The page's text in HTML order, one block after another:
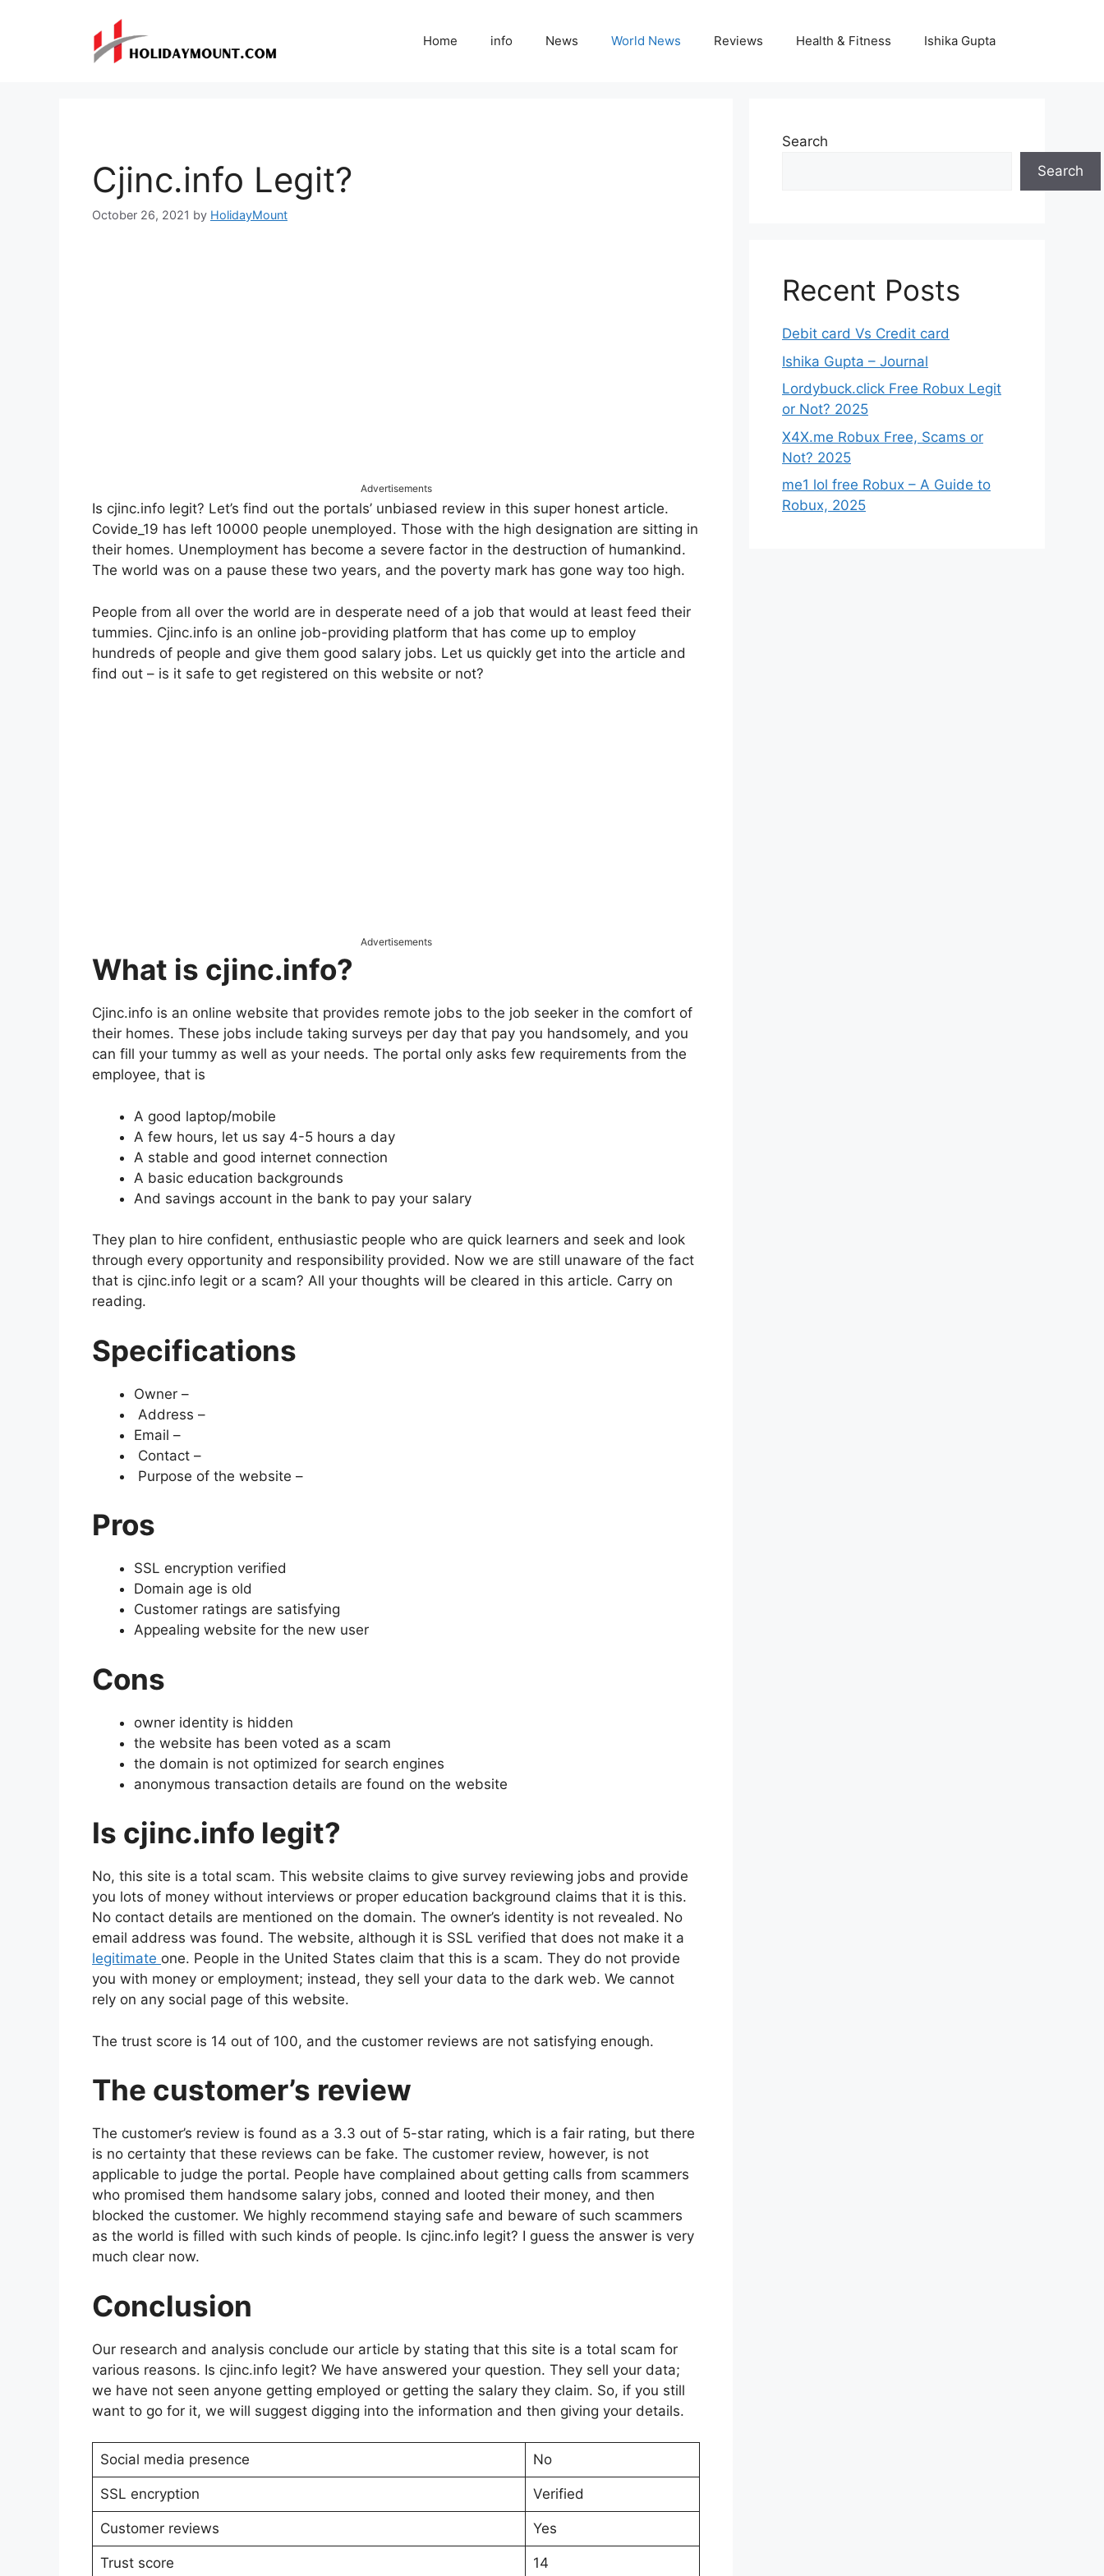
Home info News World News Reviews Health & Fitness Ishika Gupta
Cjinc.info Legit?
October 26, 2021 by HolidayMount
Advertisements
Is cjinc.info legit? Let’s find out the portals’ unbiased review in this super honest article.
Covide_19 has left 10000 people unemployed. Those with the high designation are sitting in
their homes. Unemployment has become a severe factor in the destruction of humankind.
The world was on a pause these two years, and the poverty mark has gone way too high.
People from all over the world are in desperate need of a job that would at least feed their
tummies. Cjinc.info is an online job-providing platform that has come up to employ
hundreds of people and give them good salary jobs. Let us quickly get into the article and
find out – is it safe to get registered on this website or not?
Advertisements
What is cjinc.info?
Cjinc.info is an online website that provides remote jobs to the job seeker in the comfort of
their homes. These jobs include taking surveys per day that pay you handsomely, and you
can fill your tummy as well as your needs. The portal only asks few requirements from the
employee, that is
A good laptop/mobile
A few hours, let us say 4-5 hours a day
A stable and good internet connection
A basic education backgrounds
And savings account in the bank to pay your salary
They plan to hire confident, enthusiastic people who are quick learners and seek and look
through every opportunity and responsibility provided. Now we are still unaware of the fact
that is cjinc.info legit or a scam? All your thoughts will be cleared in this article. Carry on
reading.
Specifications
Owner –
Address –
Email –
Contact –
Purpose of the website –
Pros
SSL encryption verified
Domain age is old
Customer ratings are satisfying
Appealing website for the new user
Cons
owner identity is hidden
the website has been voted as a scam
the domain is not optimized for search engines
anonymous transaction details are found on the website
Is cjinc.info legit?
No, this site is a total scam. This website claims to give survey reviewing jobs and provide
you lots of money without interviews or proper education background claims that it is this.
No contact details are mentioned on the domain. The owner’s identity is not revealed. No
email address was found. The website, although it is SSL verified that does not make it a
legitimate one. People in the United States claim that this is a scam. They do not provide
you with money or employment; instead, they sell your data to the dark web. We cannot
rely on any social page of this website.
The trust score is 14 out of 100, and the customer reviews are not satisfying enough.
The customer’s review
The customer’s review is found as a 3.3 out of 5-star rating, which is a fair rating, but there
is no certainty that these reviews can be fake. The customer review, however, is not
applicable to judge the portal. People have complained about getting calls from scammers
who promised them handsome salary jobs, conned and looted their money, and then
blocked the customer. We highly recommend staying safe and beware of such scammers
as the world is filled with such kinds of people. Is cjinc.info legit? I guess the answer is very
much clear now.
Conclusion
Our research and analysis conclude our article by stating that this site is a total scam for
various reasons. Is cjinc.info legit? We have answered your question. They sell your data;
we have not seen anyone getting employed or getting the salary they claim. So, if you still
want to go for it, we will suggest digging into the information and then giving your details.
Social media presence No
SSL encryption Verified
Customer reviews Yes
Trust score 14
Search
Search
Recent Posts
Debit card Vs Credit card
Ishika Gupta – Journal
Lordybuck.click Free Robux Legit
or Not? 2025
X4X.me Robux Free, Scams or
Not? 2025
me1 lol free Robux – A Guide to
Robux, 2025